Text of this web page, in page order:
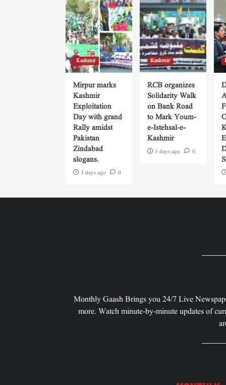
Kashmir
Mirpur marks
Kashmir
Exploitation
Day with grand
Rally amidst
Pakistan
Zindabad
slogans.
3 days ago 0
Kashmir
RCB organizes
Solidarity Walk
on Bank Road
to Mark Youm-
e-Istehsal-e-
Kashmir
3 days ago 0
Monthly Gaash Brings you 24/7 Live
more. Watch minute-by-minute updates of